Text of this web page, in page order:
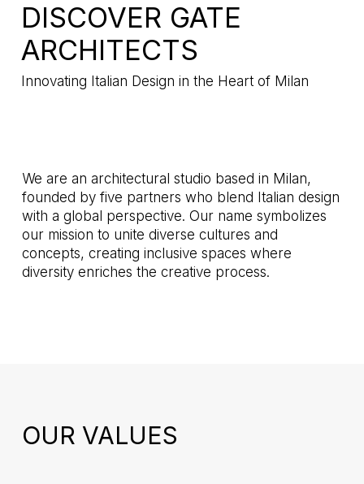
DISCOVER GATE
ARCHITECTS
Innovating Italian Design in the Heart of Milan
We are an architectural studio based in Milan,
founded by five partners who blend Italian design
with a global perspective. Our name symbolizes
our mission to unite diverse cultures and
concepts, creating inclusive spaces where
diversity enriches the creative process.
OUR VALUES